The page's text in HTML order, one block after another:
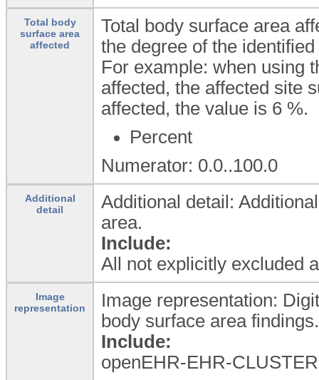
Total body
surface area
affected
Total body surface area
the degree of the
For example: when using
affected, the affected site
affected, the value is 6 %.
Percent
Numerator: 0.0..100.0
Additional
detail
Additional detail:
area.
Include:
All not explicitly excluded
Image
representation
Image representation:
body surface area findings.
Include:
openEHR-EHR-